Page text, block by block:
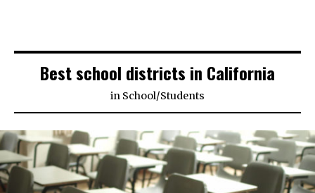
Best school districts in California
in School/Students